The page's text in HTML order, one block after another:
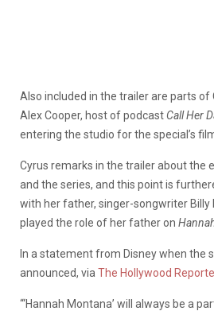
Also included in the trailer are parts of
Alex Cooper, host of podcast Call Her
entering the studio for the special’s
Cyrus remarks in the trailer about the
and the series, and this point is
with her father, singer-songwriter Billy
played the role of her father on
In a statement from Disney when the
announced, via The Hollywood
“‘Hannah Montana’ will always be a